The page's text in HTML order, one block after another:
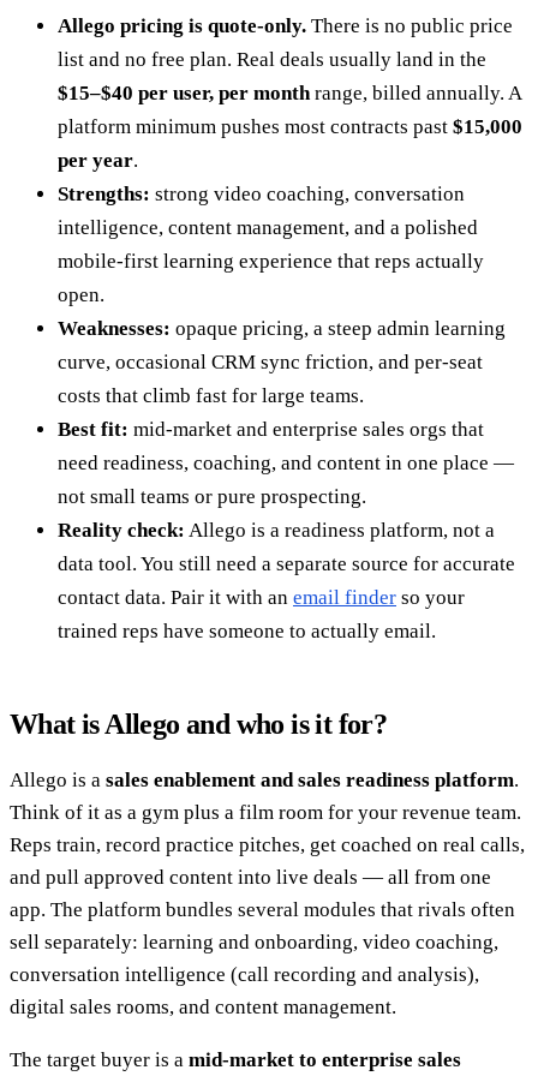
Allego pricing is quote-only. There is no public price
list and no free plan. Real deals usually land in the
$15–$40 per user, per month range, billed annually. A
platform minimum pushes most contracts past $15,000
per year.
Strengths: strong video coaching, conversation
intelligence, content management, and a polished
mobile-first learning experience that reps actually
open.
Weaknesses: opaque pricing, a steep admin learning
curve, occasional CRM sync friction, and per-seat
costs that climb fast for large teams.
Best fit: mid-market and enterprise sales orgs that
need readiness, coaching, and content in one place —
not small teams or pure prospecting.
Reality check: Allego is a readiness platform, not a
data tool. You still need a separate source for accurate
contact data. Pair it with an email finder so your
trained reps have someone to actually email.
What is Allego and who is it for?
Allego is a sales enablement and sales readiness platform.
Think of it as a gym plus a film room for your revenue team.
Reps train, record practice pitches, get coached on real calls,
and pull approved content into live deals — all from one
app. The platform bundles several modules that rivals often
sell separately: learning and onboarding, video coaching,
conversation intelligence (call recording and analysis),
digital sales rooms, and content management.
The target buyer is a mid-market to enterprise sales